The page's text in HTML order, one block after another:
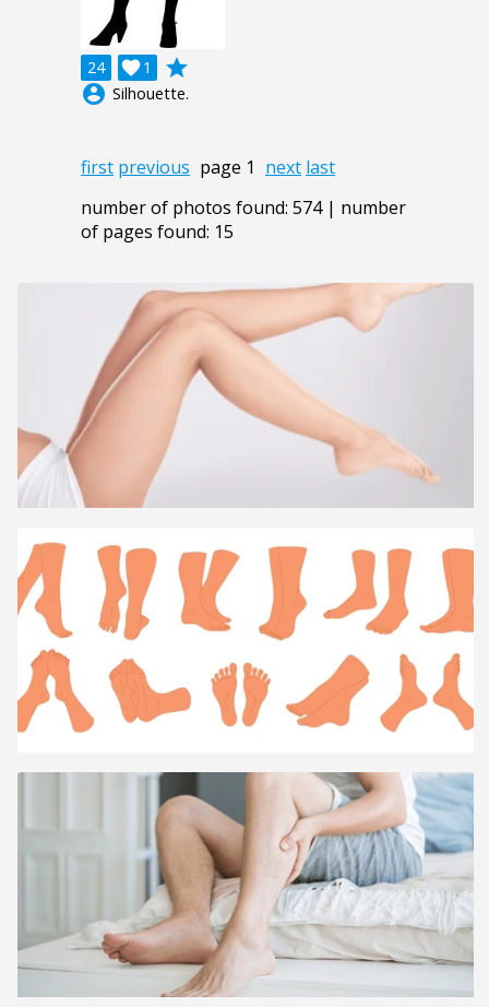
24 1

grade
account_circle Silhouette.
first previous page 1 next last
number of photos found: 574 | number
of pages found: 15